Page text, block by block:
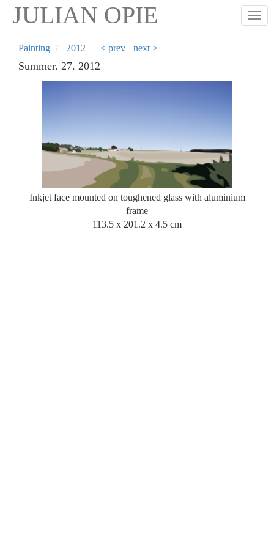
Skip
content
JULIAN OPIE
Painting 2012 < prev next >
Summer. 27. 2012
Inkjet face mounted on toughened glass with aluminium
frame
113.5 x 201.2 x 4.5 cm